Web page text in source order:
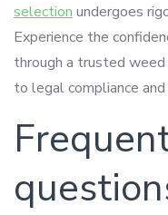
selection undergoes
Experience the
through a trusted
to legal compliance